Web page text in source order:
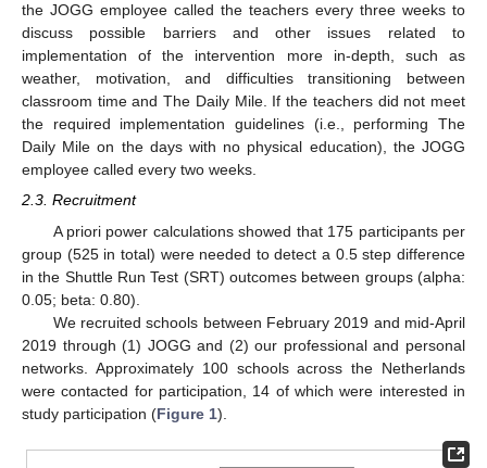
the JOGG employee called the teachers every three weeks to
discuss possible barriers and other issues related to
implementation of the intervention more in-depth, such as
weather, motivation, and difficulties transitioning between
classroom time and The Daily Mile. If the teachers did not meet
the required implementation guidelines (i.e., performing The
Daily Mile on the days with no physical education), the JOGG
employee called every two weeks.
2.3. Recruitment
A priori power calculations showed that 175 participants per
group (525 in total) were needed to detect a 0.5 step difference
in the Shuttle Run Test (SRT) outcomes between groups (alpha:
0.05; beta: 0.80).
We recruited schools between February 2019 and mid-April
2019 through (1) JOGG and (2) our professional and personal
networks. Approximately 100 schools across the Netherlands
were contacted for participation, 14 of which were interested in
study participation (Figure 1).